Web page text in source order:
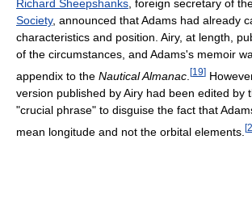
Richard Sheepshanks, foreign secretary of
Society, announced that Adams had already
characteristics and position. Airy, at length,
of the circumstances, and Adams's memoir
appendix to the Nautical Almanac [19]
version published by Airy had been edited by
"crucial phrase" to disguise the fact that
mean longitude and not the orbital elements. [